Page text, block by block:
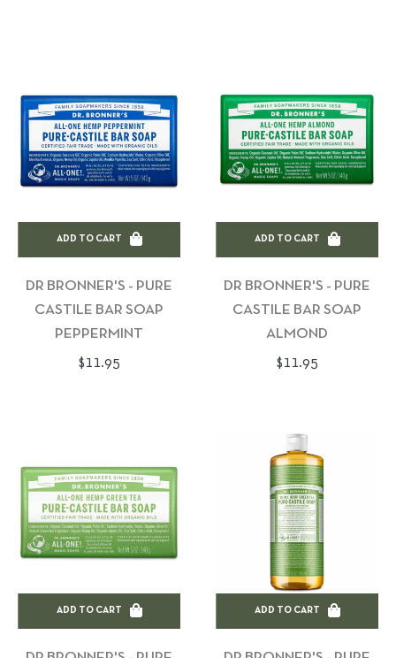
ADD TO CART
DR BRONNER'S - PURE
CASTILE BAR SOAP
PEPPERMINT
Regular
$11.95
ADD TO CART
DR BRONNER'S - PURE
CASTILE BAR SOAP
ALMOND
Regular
$11.95
ADD TO CART ADD TO CART